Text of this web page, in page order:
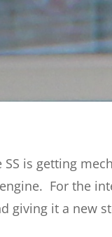
SS is getting
For the
giving it a new